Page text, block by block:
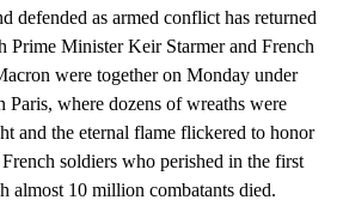
defended as armed conflict has returned
Prime Minister Keir Starmer and French
were together on Monday under
Paris, where dozens of wreaths were
and the eternal flame flickered to honor
soldiers who perished in the first
almost 10 million combatants died.